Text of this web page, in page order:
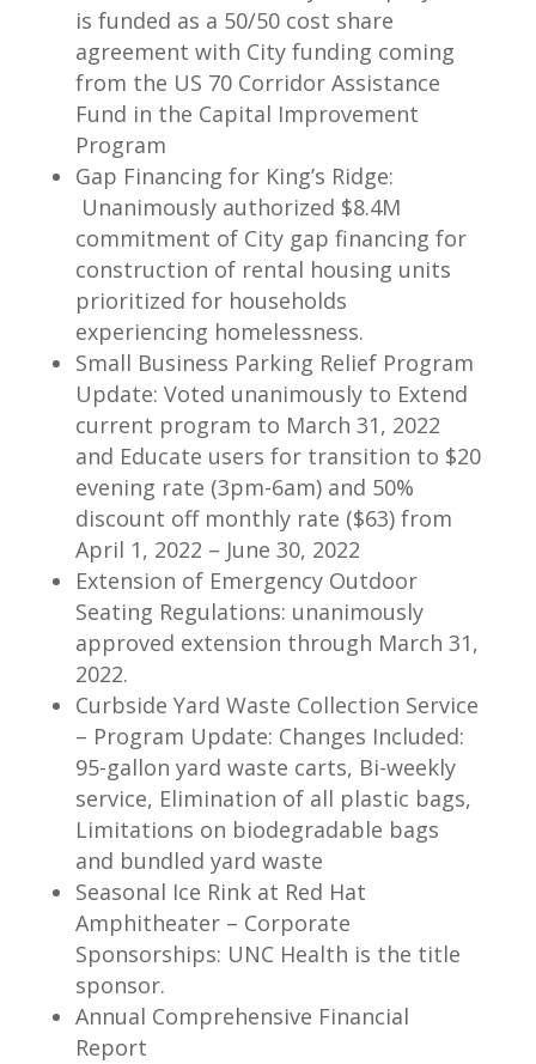
is funded as a 50/50 cost share
agreement with City funding coming
from the US 70 Corridor Assistance
Fund in the Capital Improvement
Program
Gap Financing for King’s Ridge:
Unanimously authorized $8.4M
commitment of City gap financing for
construction of rental housing units
prioritized for households
experiencing homelessness.
Small Business Parking Relief Program
Update: Voted unanimously to Extend
current program to March 31, 2022
and Educate users for transition to $20
evening rate (3pm-6am) and 50%
discount off monthly rate ($63) from
April 1, 2022 – June 30, 2022
Extension of Emergency Outdoor
Seating Regulations: unanimously
approved extension through March 31,
2022.
Curbside Yard Waste Collection Service
– Program Update: Changes Included:
95-gallon yard waste carts, Bi-weekly
service, Elimination of all plastic bags,
Limitations on biodegradable bags
and bundled yard waste
Seasonal Ice Rink at Red Hat
Amphitheater – Corporate
Sponsorships: UNC Health is the title
sponsor.
Annual Comprehensive Financial
Report